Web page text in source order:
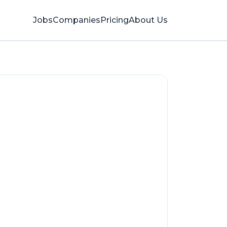
JobsCompaniesPricingAbout Us